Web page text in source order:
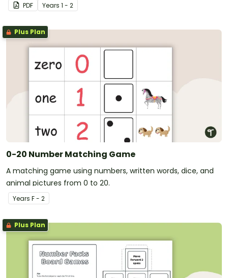
PDF Years 1 - 2
Plus Plan
0-20 Number Matching Game
A matching game using numbers, written words, dice, and
animal pictures from 0 to 20.
Years F - 2
Plus Plan